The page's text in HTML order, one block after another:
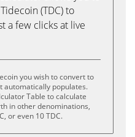
(TDC) to
a few clicks at live
you wish to convert to
automatically populates.
Table to calculate
in other denominations,
or even 10 TDC.